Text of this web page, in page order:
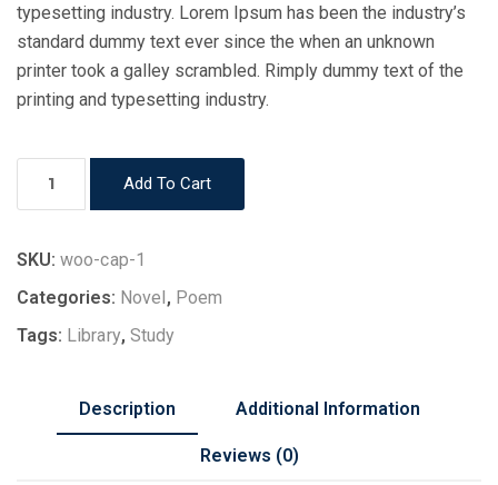
typesetting industry. Lorem Ipsum has been the industry’s
standard dummy text ever since the when an unknown
printer took a galley scrambled. Rimply dummy text of the
printing and typesetting industry.
quantity
Add To Cart
SKU: woo-cap-1
Categories: Novel, Poem
Tags: Library, Study
Description Additional Information
Reviews (0)